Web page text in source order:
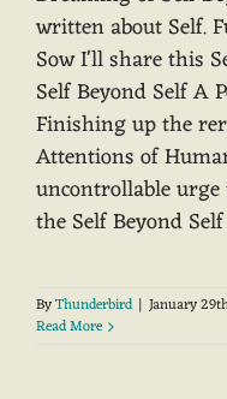
written about Self.
Sow I'll share this
Self Beyond Self A
Finishing up the
Attentions of
uncontrollable urge
the Self Beyond
ByThunderbird | January
Read More